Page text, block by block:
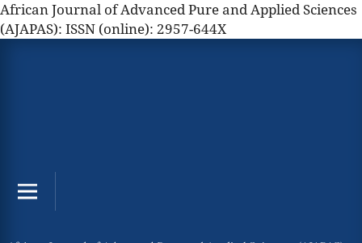
African Journal of Advanced Pure and Applied Sciences
(AJAPAS): ISSN (online): 2957-644X